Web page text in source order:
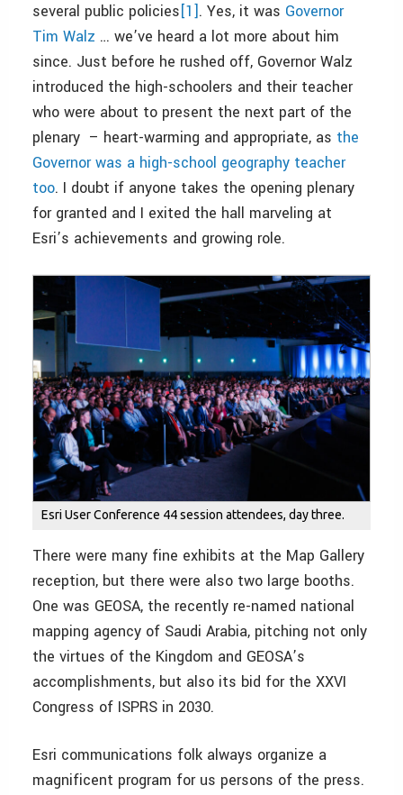
several public policies[1]. Yes, it was Governor
Tim Walz … we’ve heard a lot more about him
since. Just before he rushed off, Governor Walz
introduced the high-schoolers and their teacher
who were about to present the next part of the
plenary – heart-warming and appropriate, as the
Governor was a high-school geography teacher
too. I doubt if anyone takes the opening plenary
for granted and I exited the hall marveling at
Esri’s achievements and growing role.
Esri User Conference 44 session attendees, day three.
There were many fine exhibits at the Map Gallery
reception, but there were also two large booths.
One was GEOSA, the recently re-named national
mapping agency of Saudi Arabia, pitching not only
the virtues of the Kingdom and GEOSA’s
accomplishments, but also its bid for the XXVI
Congress of ISPRS in 2030.
Esri communications folk always organize a
magnificent program for us persons of the press.